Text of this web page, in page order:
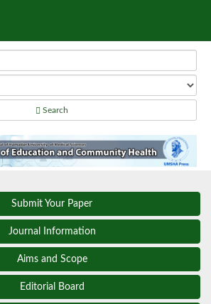
Search
Submit Your Paper
Journal Information
Aims and Scope
Editorial Board